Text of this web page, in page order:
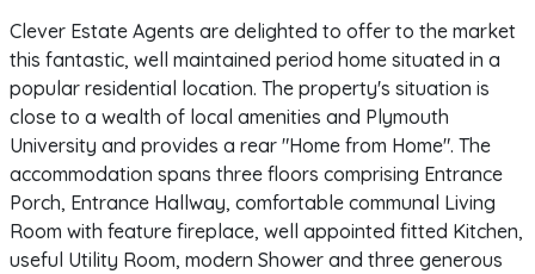
Clever Estate Agents are delighted to offer to the market
this fantastic, well maintained period home situated in a
popular residential location. The property's situation is
close to a wealth of local amenities and Plymouth
University and provides a rear "Home from Home". The
accommodation spans three floors comprising Entrance
Porch, Entrance Hallway, comfortable communal Living
Room with feature fireplace, well appointed fitted Kitchen,
useful Utility Room, modern Shower and three generous